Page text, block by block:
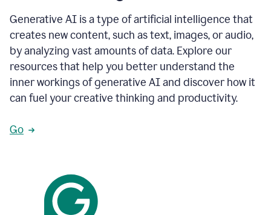
Generative AI is a type of artificial intelligence that
creates new content, such as text, images, or audio,
by analyzing vast amounts of data. Explore our
resources that help you better understand the
inner workings of generative AI and discover how it
can fuel your creative thinking and productivity.
Go